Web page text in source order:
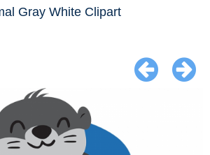
Gray White Clipart